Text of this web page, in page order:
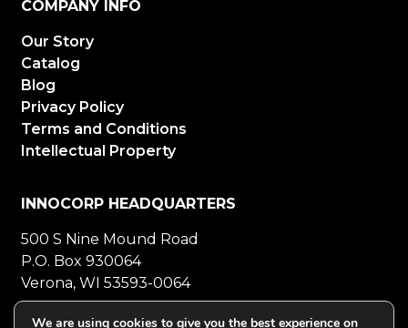
COMPANY INFO
Our Story
Catalog
Blog
Privacy Policy
Terms and Conditions
Intellectual Property
INNOCORP HEADQUARTERS
500 S Nine Mound Road
P.O. Box 930064
Verona, WI 53593-0064
800-272-5023Mon-Fri 8-5 CT
We are using cookies to give you the best experience on